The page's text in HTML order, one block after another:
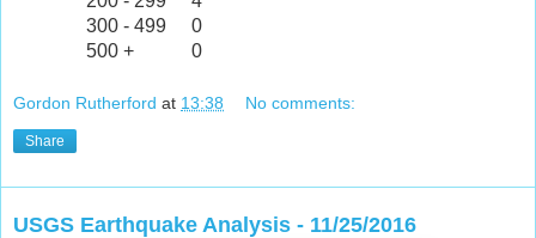
300 - 499
0
500 +
0
Gordon Rutherford at 13:38 No comments:
Share
USGS Earthquake Analysis - 11/25/2016